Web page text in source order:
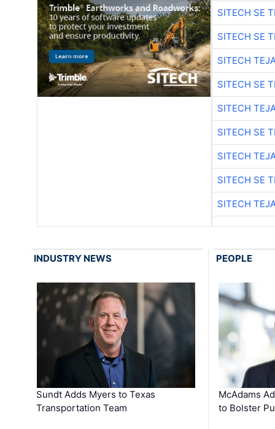
SITECH SE
SITECH SE
SITECH
SITECH SE
SITECH
SITECH SE
SITECH
SITECH SE
SITECH
INDUSTRY NEWS
Sundt Adds Myers to Texas
Transportation Team
PEOPLE
McAdams
to Bolster